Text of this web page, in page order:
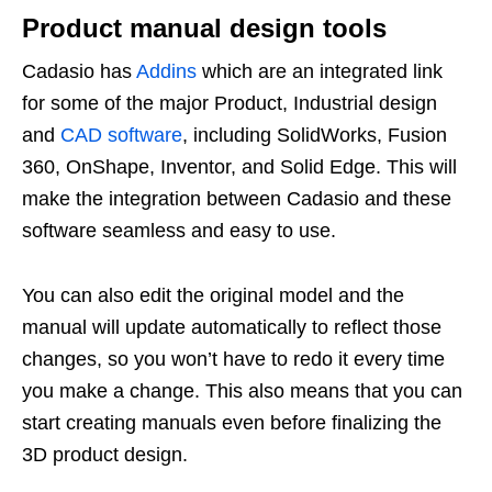
Product manual design tools
Cadasio has Addins which are an integrated link
for some of the major Product, Industrial design
and CAD software, including SolidWorks, Fusion
360, OnShape, Inventor, and Solid Edge. This will
make the integration between Cadasio and these
software seamless and easy to use.
You can also edit the original model and the
manual will update automatically to reflect those
changes, so you won’t have to redo it every time
you make a change. This also means that you can
start creating manuals even before finalizing the
3D product design.